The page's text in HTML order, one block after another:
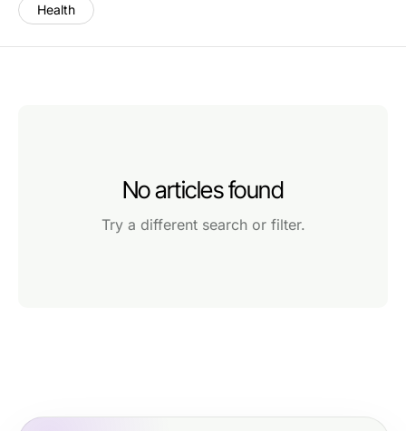
Health
No articles found
Try a different search or filter.